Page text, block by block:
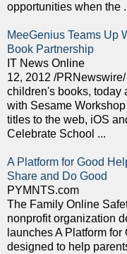
opportunities when the
MeeGenius Teams Up
Book Partnership
IT News Online
12, 2012 /
children's books, today
with Sesame
titles to the web, iOS
Celebrate School ...
A Platform for Good
Share and Do Good
PYMNTS.com
The Family Online
nonprofit organization
launches A Platform
designed to help